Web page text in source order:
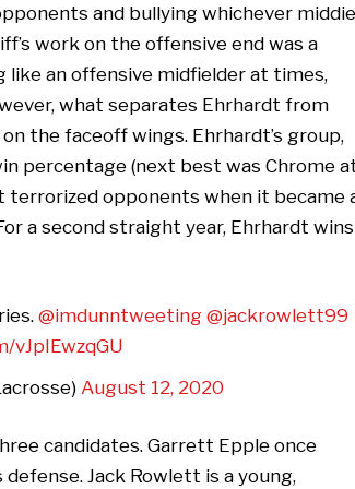
and bullying whichever middie
work on the offensive end was a
an offensive midfielder at times,
what separates Ehrhardt from
the faceoff wings. Ehrhardt’s group,
percentage (next best was Chrome
terrorized opponents when it became
a second straight year, Ehrhardt wins
@imdunntweeting @jackrowlett99
vJpIEwzqGU
August 12, 2020
candidates. Garrett Epple once
Jack Rowlett is a young,